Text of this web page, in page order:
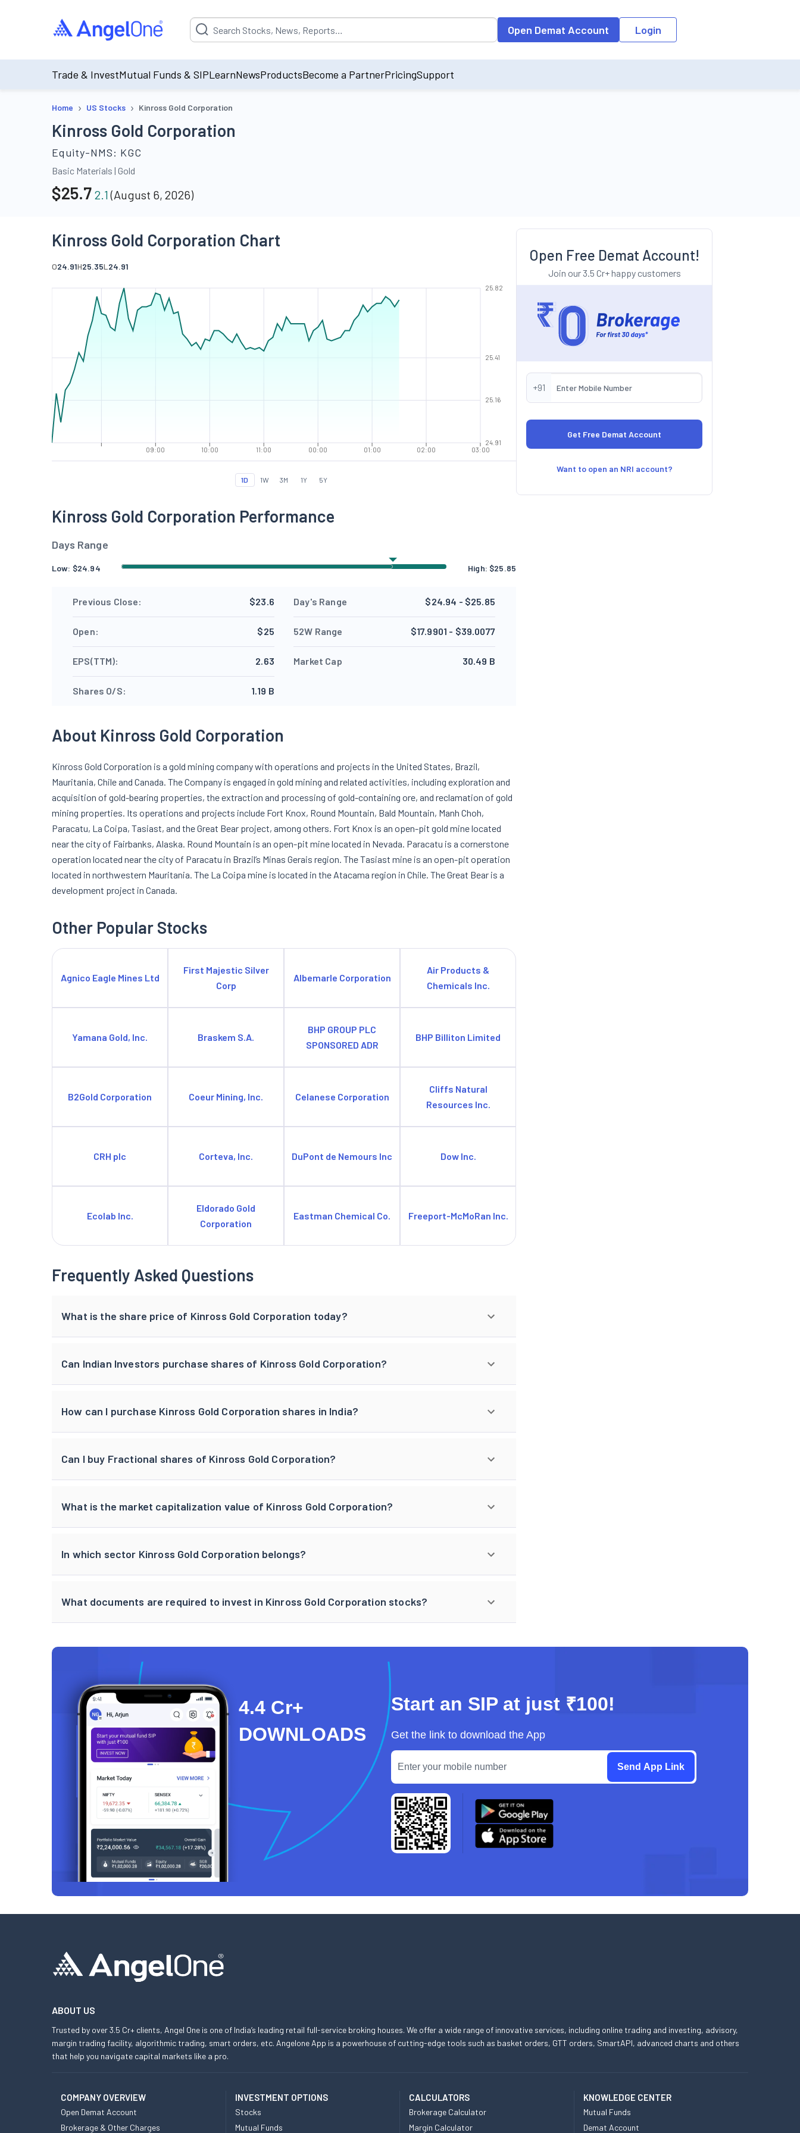
Suggestion will be populated by default on accessing the input field. On entering data into the input field, the suggestion list will be updated as per the
Open Demat Account Login
Trade & InvestMutual Funds & SIPLearnNewsProductsBecome a PartnerPricingSupport
Home › US Stocks › Kinross Gold Corporation
Kinross Gold Corporation
Equity-NMS: KGC
Basic Materials | Gold
$25.7 2.1(August 6, 2026)
Kinross Gold Corporation Chart
O24.91H25.35L24.91
09:00 10:00 11:00 00:00 01:00 02:00 03:00
24.91
25.16
25.41
25.82
1D 1W 3M 1Y 5Y
Kinross Gold Corporation Performance
Days Range
Low: $24.94 High: $25.85
Previous Close: $23.6
Open: $25
EPS(TTM): 2.63
Shares O/S: 1.19 B
Day's Range $24.94 - $25.85
52W Range $17.9901 - $39.0077
Market Cap 30.49 B
About Kinross Gold Corporation
Kinross Gold Corporation is a gold mining company with operations and projects in the United States, Brazil,
Mauritania, Chile and Canada. The Company is engaged in gold mining and related activities, including exploration and
acquisition of gold-bearing properties, the extraction and processing of gold-containing ore, and reclamation of gold
mining properties. Its operations and projects include Fort Knox, Round Mountain, Bald Mountain, Manh Choh,
Paracatu, La Coipa, Tasiast, and the Great Bear project, among others. Fort Knox is an open-pit gold mine located
near the city of Fairbanks, Alaska. Round Mountain is an open-pit mine located in Nevada. Paracatu is a cornerstone
operation located near the city of Paracatu in Brazil’s Minas Gerais region. The Tasiast mine is an open-pit operation
located in northwestern Mauritania. The La Coipa mine is located in the Atacama region in Chile. The Great Bear is a
development project in Canada.
Other Popular Stocks
Agnico Eagle Mines Ltd
First Majestic Silver
Corp
Albemarle Corporation
Air Products &
Chemicals Inc.
Yamana Gold, Inc. Braskem S.A.
BHP GROUP PLC
SPONSORED ADR
BHP Billiton Limited
B2Gold Corporation Coeur Mining, Inc. Celanese Corporation
Cliffs Natural
Resources Inc.
CRH plc Corteva, Inc. DuPont de Nemours Inc Dow Inc.
Ecolab Inc.
Eldorado Gold
Corporation
Eastman Chemical Co. Freeport-McMoRan Inc.
Frequently Asked Questions
What is the share price of Kinross Gold Corporation today?
Can Indian Investors purchase shares of Kinross Gold Corporation?
How can I purchase Kinross Gold Corporation shares in India?
Can I buy Fractional shares of Kinross Gold Corporation?
What is the market capitalization value of Kinross Gold Corporation?
In which sector Kinross Gold Corporation belongs?
What documents are required to invest in Kinross Gold Corporation stocks?
Open Free Demat Account!
Join our 3.5 Cr+ happy customers
+91
Want to open an NRI account?
4.4 Cr+
DOWNLOADS
Start an SIP at just ₹100!
Get the link to download the App
ABOUT US
Trusted by over 3.5 Cr+ clients, Angel One is one of India’s leading retail full-service broking houses. We offer a wide range of innovative services, including online trading and investing, advisory,
margin trading facility, algorithmic trading, smart orders, etc. Angelone App is a powerhouse of cutting-edge tools such as basket orders, GTT orders, SmartAPI, advanced charts and others
that help you navigate capital markets like a pro.
COMPANY OVERVIEW
Open Demat Account
Brokerage & Other Charges
INVESTMENT OPTIONS
Stocks
Mutual Funds
CALCULATORS
Brokerage Calculator
Margin Calculator
KNOWLEDGE CENTER
Mutual Funds
Demat Account